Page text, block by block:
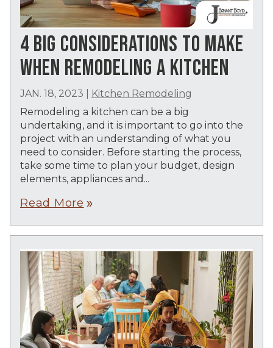
4 BIG CONSIDERATIONS TO MAKE
WHEN REMODELING A KITCHEN
JAN. 18, 2023
Kitchen Remodeling
Remodeling a kitchen can be a big
undertaking, and it is important to go into the
project with an understanding of what you
need to consider. Before starting the process,
take some time to plan your budget, design
elements, appliances and...
Read More double_arrow